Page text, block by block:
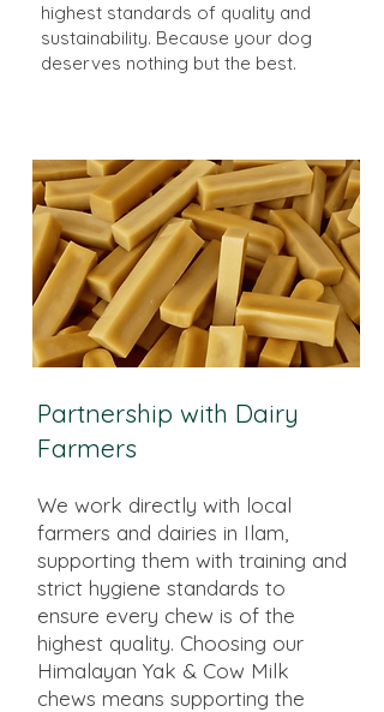
highest standards of quality and
sustainability. Because your dog
deserves nothing but the best.
Partnership with Dairy
Farmers
We work directly with local
farmers and dairies in Ilam,
supporting them with training and
strict hygiene standards to
ensure every chew is of the
highest quality. Choosing our
Himalayan Yak & Cow Milk
chews means supporting the